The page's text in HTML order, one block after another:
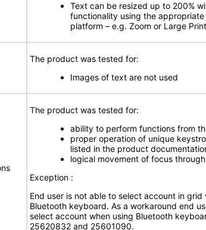
Text can be resized up to 200%
functionality using the
platform – e.g. Zoom or Large
The product was tested for:
Images of text are not used
The product was tested for:
ability to perform functions from
proper operation of unique
listed in the product
logical movement of focus
Exception :
End user is not able to select account in grid
Bluetooth keyboard. As a workaround end
select account when using Bluetooth
25620832 and 25601090.